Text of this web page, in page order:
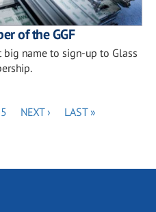
of the GGF
name to sign-up to Glass
PAGE
5
NEXT
NEXT ›
LAST
LAST »